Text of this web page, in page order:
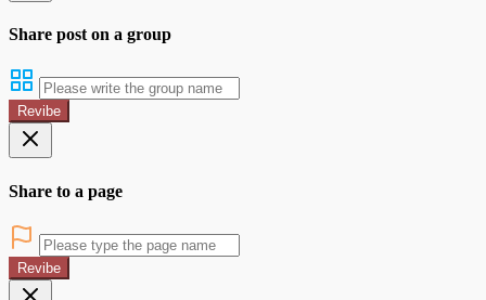
Share post on a group
Revibe
Share to a page
Revibe